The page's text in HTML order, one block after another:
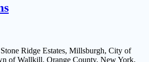
Ridge Estates, Millsburgh, City of
of Wallkill, Orange County, New York,